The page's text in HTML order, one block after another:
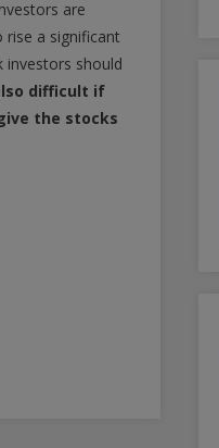
are
a significant
investors should
difficult if
the stocks